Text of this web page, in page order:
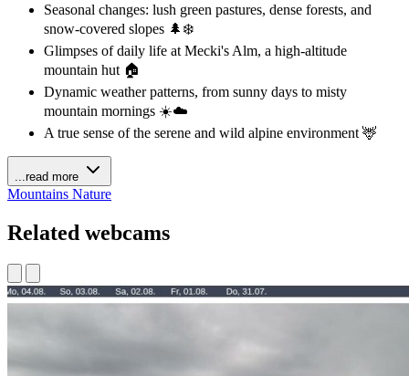
Seasonal changes: lush green pastures, dense forests, and
snow-covered slopes 🌲❄️
Glimpses of daily life at Mecki's Alm, a high-altitude
mountain hut 🏠
Dynamic weather patterns, from sunny days to misty
mountain mornings ☀️☁️
A true sense of the serene and wild alpine environment 🦌
...read more
Mountains Nature
Related webcams